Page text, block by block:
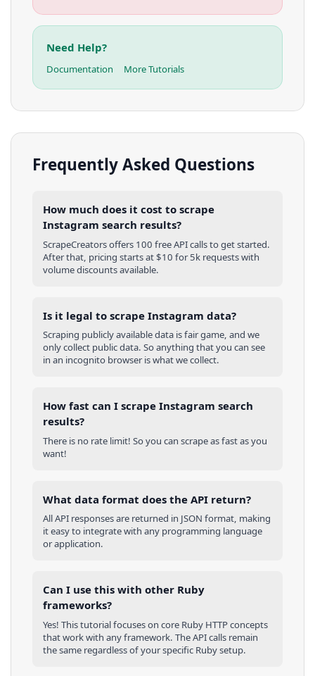
Need Help?
Documentation More Tutorials
Frequently Asked Questions
How much does it cost to scrape
Instagram search results?
ScrapeCreators offers 100 free API calls to get started.
After that, pricing starts at $10 for 5k requests with
volume discounts available.
Is it legal to scrape Instagram data?
Scraping publicly available data is fair game, and we
only collect public data. So anything that you can see
in an incognito browser is what we collect.
How fast can I scrape Instagram search
results?
There is no rate limit! So you can scrape as fast as you
want!
What data format does the API return?
All API responses are returned in JSON format, making
it easy to integrate with any programming language
or application.
Can I use this with other Ruby
frameworks?
Yes! This tutorial focuses on core Ruby HTTP concepts
that work with any framework. The API calls remain
the same regardless of your specific Rubysetup.